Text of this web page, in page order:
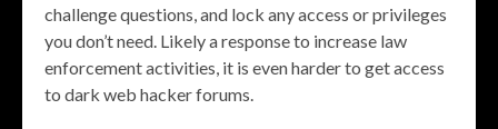
challenge questions, and lock any access or privileges
you don’t need. Likely a response to increase law
enforcement activities, it is even harder to get access
to dark web hacker forums.